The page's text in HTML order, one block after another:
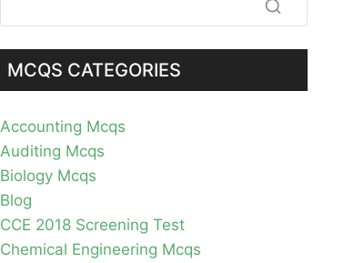
MCQS CATEGORIES
Accounting Mcqs
Auditing Mcqs
Biology Mcqs
Blog
CCE 2018 Screening Test
Chemical Engineering Mcqs